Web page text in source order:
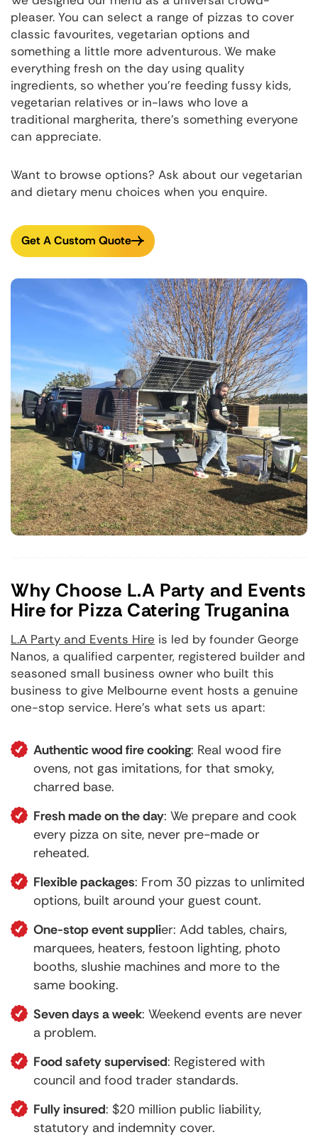
pleaser. You can select a range of pizzas to cover
classic favourites, vegetarian options and
something a little more adventurous. We make
everything fresh on the day using quality
ingredients, so whether you're feeding fussy kids,
vegetarian relatives or in-laws who love a
traditional margherita, there's something everyone
can appreciate.
Want to browse options? Ask about our vegetarian
and dietary menu choices when you enquire.
Get A Custom Quote
Why Choose L.A Party and Events
Hire for Pizza Catering Truganina
L.A Party and Events Hire is led by founder George
Nanos, a qualified carpenter, registered builder and
seasoned small business owner who built this
business to give Melbourne event hosts a genuine
one-stop service. Here's what sets us apart:
Authentic wood fire cooking: Real wood fire
ovens, not gas imitations, for that smoky,
charred base.
Fresh made on the day: We prepare and cook
every pizza on site, never pre-made or
reheated.
Flexible packages: From 30 pizzas to unlimited
options, built around your guest count.
One-stop event supplier: Add tables, chairs,
marquees, heaters, festoon lighting, photo
booths, slushie machines and more to the
same booking.
Seven days a week: Weekend events are never
a problem.
Food safety supervised: Registered with
council and food trader standards.
Fully insured: $20 million public liability,
statutory and indemnity cover.